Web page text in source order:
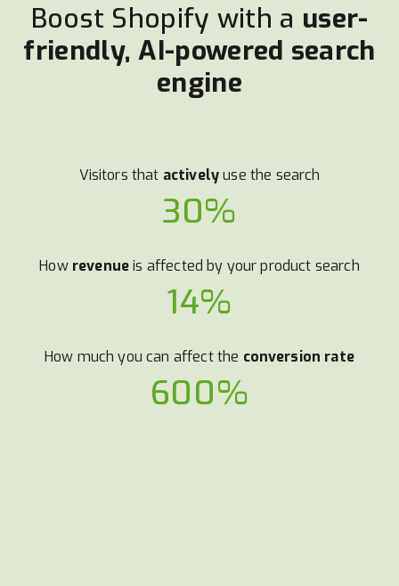
Boost Shopify with a user-
friendly, AI-powered search
engine
Visitors that activelyuse the search
30%
How revenueis affected by your product search
14%
How much you can affect the conversion rate
600%